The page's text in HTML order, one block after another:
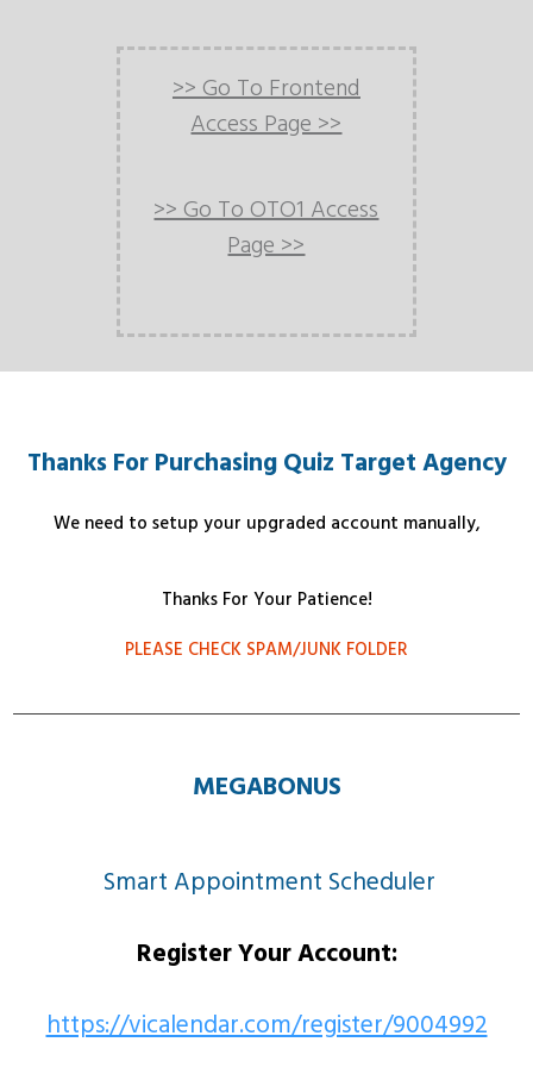
>> Go To Frontend
Access Page >>
>> Go To OTO1 Access
Page >>
Thanks For Purchasing Quiz Target Agency
We need to setup your upgraded account manually,
Thanks For Your Patience!
PLEASE CHECK SPAM/JUNK FOLDER
MEGABONUS
Smart Appointment Scheduler
Register Your Account:
https://vicalendar.com/register/9004992